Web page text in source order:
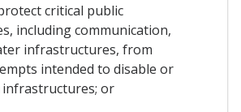
critical public
including communication,
infrastructures, from
intended to disable or
infrastructures; or